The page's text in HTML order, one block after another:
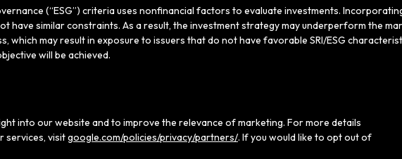
(“ESG”) criteria uses nonfinancial factors to evaluate investments.
similar constraints. As a result, the investment strategy may underperform the
may result in exposure to issuers that do not have favorable SRI/ESG
will be achieved.
into our website and to improve the relevance of marketing. For more details
services, visitgoogle.com/policies/privacy/partners/. If you would like to opt out of